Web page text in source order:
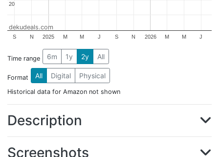
2025 2026
S N M M J S N M M J
20
20
dekudeals.com
Time range 6m 1y 2y All
Format All Digital Physical
Historical data for Amazon not shown
Description
Screenshots